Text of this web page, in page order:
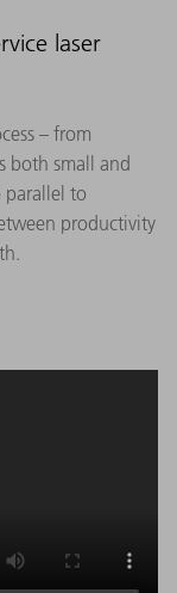
laser
– from
both small and
parallel to
productivity